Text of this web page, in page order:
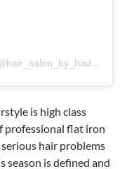
A post shared by Hair Salon By Hadis (@hair_salon_by_hadis)
is high class
professional flat iron
hair problems
season is defined and